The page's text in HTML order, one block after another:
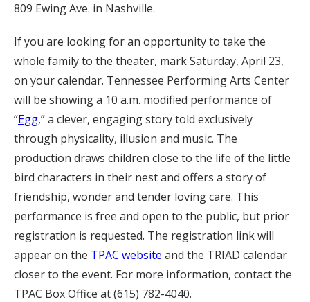
809 Ewing Ave. in Nashville.
If you are looking for an opportunity to take the
whole family to the theater, mark Saturday, April 23,
on your calendar. Tennessee Performing Arts Center
will be showing a 10 a.m. modified performance of
“Egg,” a clever, engaging story told exclusively
through physicality, illusion and music. The
production draws children close to the life of the little
bird characters in their nest and offers a story of
friendship, wonder and tender loving care. This
performance is free and open to the public, but prior
registration is requested. The registration link will
appear on the TPAC website and the TRIAD calendar
closer to the event. For more information, contact the
TPAC Box Office at (615) 782-4040.